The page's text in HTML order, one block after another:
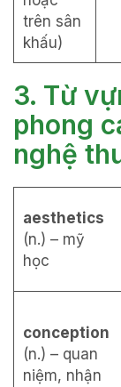
trên sân
khấu)
3. Từ
phong
nghệ
aesthetics
(n.) – mỹ
học
conception
(n.) – quan
niệm, nhận